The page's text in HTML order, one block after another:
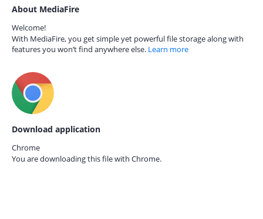
About MediaFire
Welcome!
With MediaFire, you get simple yet powerful file storage along with
features you won’t find anywhere else. Learn more
Download application
Chrome
You are downloading this file with Chrome.